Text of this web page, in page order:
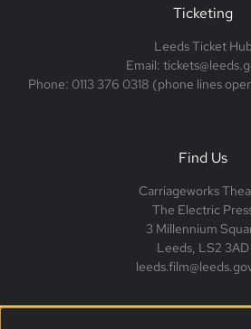
Ticketing
Leeds Ticket
Email:
Phone: 0113 376 0318 (phone lines
Find Us
Carriageworks
The Electric
3 Millennium
Leeds, LS2 3AD